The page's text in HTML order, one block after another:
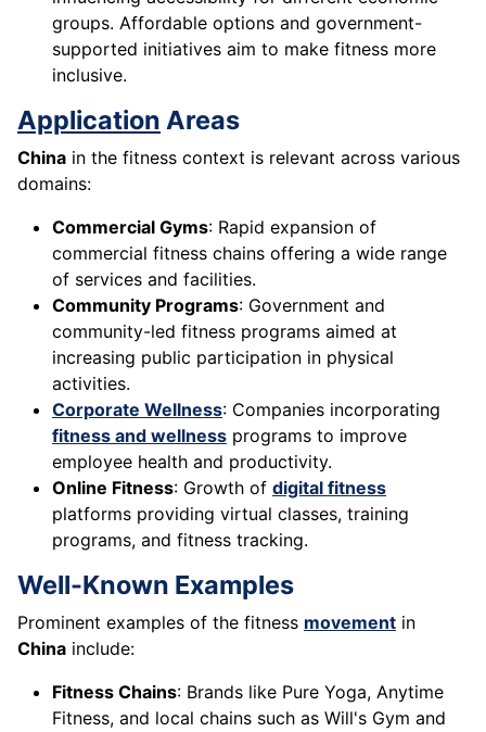
groups. Affordable options and government-
supported initiatives aim to make fitness more
inclusive.
Application Areas
China in the fitness context is relevant across various
domains:
Commercial Gyms: Rapid expansion of
commercial fitness chains offering a wide range
of services and facilities.
Community Programs: Government and
community-led fitness programs aimed at
increasing public participation in physical
activities.
Corporate Wellness: Companies incorporating
fitness and wellness programs to improve
employee health and productivity.
Online Fitness: Growth of digital fitness
platforms providing virtual classes, training
programs, and fitness tracking.
Well-Known Examples
Prominent examples of the fitness movement in
China include:
Fitness Chains: Brands like Pure Yoga, Anytime
Fitness, and local chains such as Will's Gym and